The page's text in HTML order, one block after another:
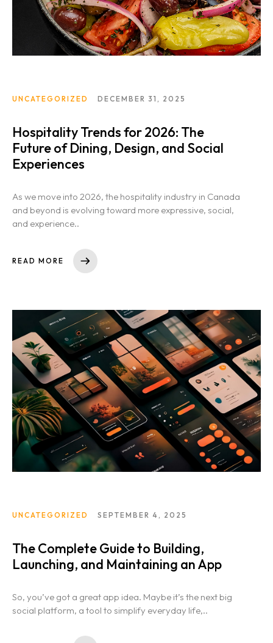
UNCATEGORIZED DECEMBER 31, 2025
Hospitality Trends for 2026: The
Future of Dining, Design, and Social
Experiences
As we move into 2026, the hospitality industry in Canada
and beyond is evolving toward more expressive, social,
and experience..
READ MORE
UNCATEGORIZED SEPTEMBER 4, 2025
The Complete Guide to Building,
Launching, and Maintaining an App
So, you’ve got a great app idea. Maybe it’s the next big
social platform, a tool to simplify everyday life,..